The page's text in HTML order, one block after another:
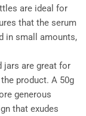
are ideal for
that the serum
in small amounts,
jars are great for
product. A 50g
generous
that exudes